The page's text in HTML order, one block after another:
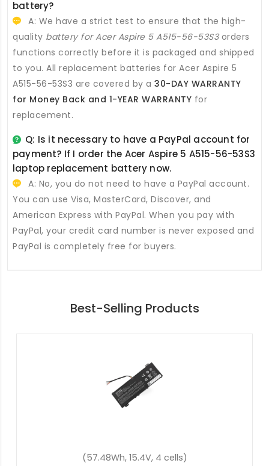
battery?
A: We have a strict test to ensure that the high-
quality battery for Acer Aspire 5 A515-56-53S3orders
functions correctly before it is packaged and shipped
to you. All replacement batteries for Acer Aspire 5
A515-56-53S3 are covered by a 30-DAY WARRANTY
for Money Back and 1-YEAR WARRANTY for
replacement.
Q: Is it necessary to have a PayPal account for
payment? If I order the Acer Aspire 5 A515-56-53S3
laptop replacement battery now.
A: No, you do not need to have a PayPal account.
You can use Visa, MasterCard, Discover, and
American Express with PayPal. When you pay with
PayPal, your credit card number is never exposed and
PayPal is completely free for buyers.
Best-Selling Products
(57.48Wh, 15.4V, 4 cells)